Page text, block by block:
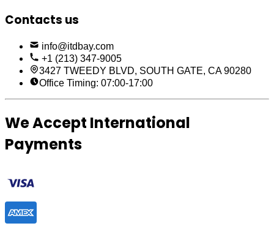
Contacts us
info@itdbay.com
+1 (213) 347-9005
3427 TWEEDY BLVD, SOUTH GATE, CA 90280
Office Timing: 07:00-17:00
We Accept International
Payments